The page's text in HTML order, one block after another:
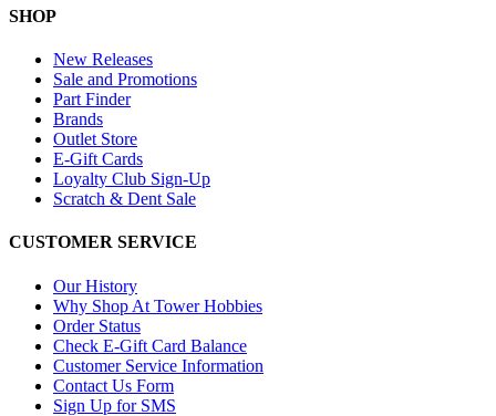
SHOP
New Releases
Sale and Promotions
Part Finder
Brands
Outlet Store
E-Gift Cards
Loyalty Club Sign-Up
Scratch & Dent Sale
CUSTOMER SERVICE
Our History
Why Shop At Tower Hobbies
Order Status
Check E-Gift Card Balance
Customer Service Information
Contact Us Form
Sign Up for SMS